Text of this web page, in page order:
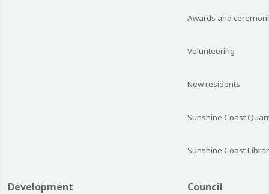
Awards and
Volunteering
New residents
Sunshine Coast
Sunshine Coast
Development Council